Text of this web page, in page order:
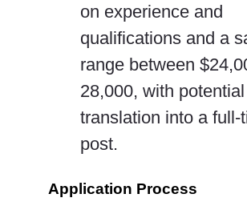
on experience and
qualifications and a
range between
28,000, with
translation into a full-
post.
Application Process